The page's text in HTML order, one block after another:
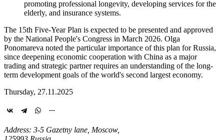
promoting professional longevity, developing services for the
elderly, and insurance systems.
The 15th Five-Year Plan is expected to be presented and approved
by the National People's Congress in March 2026. Olga
Ponomareva noted the particular importance of this plan for Russia,
since deepening economic cooperation with China as a major
trading and strategic partner requires an understanding of the long-
term development goals of the world's second largest economy.
Thursday, 27.11.2025
Address: 3-5 Gazetny lane, Moscow,